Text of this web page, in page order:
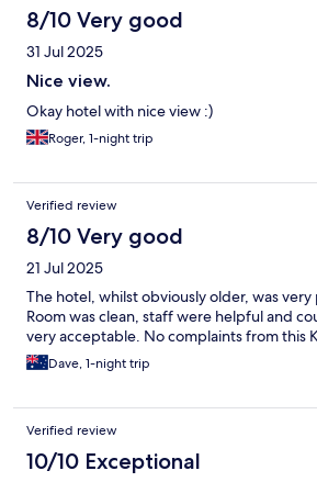
8/10 Very good
31 Jul 2025
Nice view.
Okay hotel with nice view :)
Roger, 1-night trip
Verified review
8/10 Very good
21 Jul 2025
The hotel, whilst obviously older, was very
Room was clean, staff were helpful and
very acceptable. No complaints from this
Dave, 1-night trip
Verified review
10/10 Exceptional